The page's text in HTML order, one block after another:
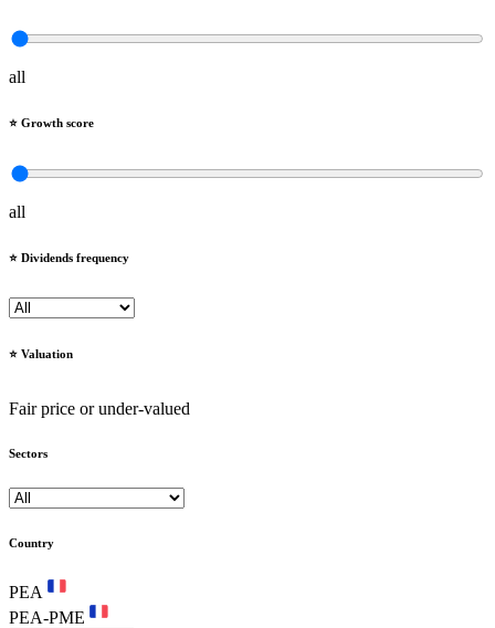
all
⭐️ Growth score
all
⭐️ Dividends frequency
⭐️ Valuation
Fair price or under-valued
Sectors
Country
PEA
PEA-PME